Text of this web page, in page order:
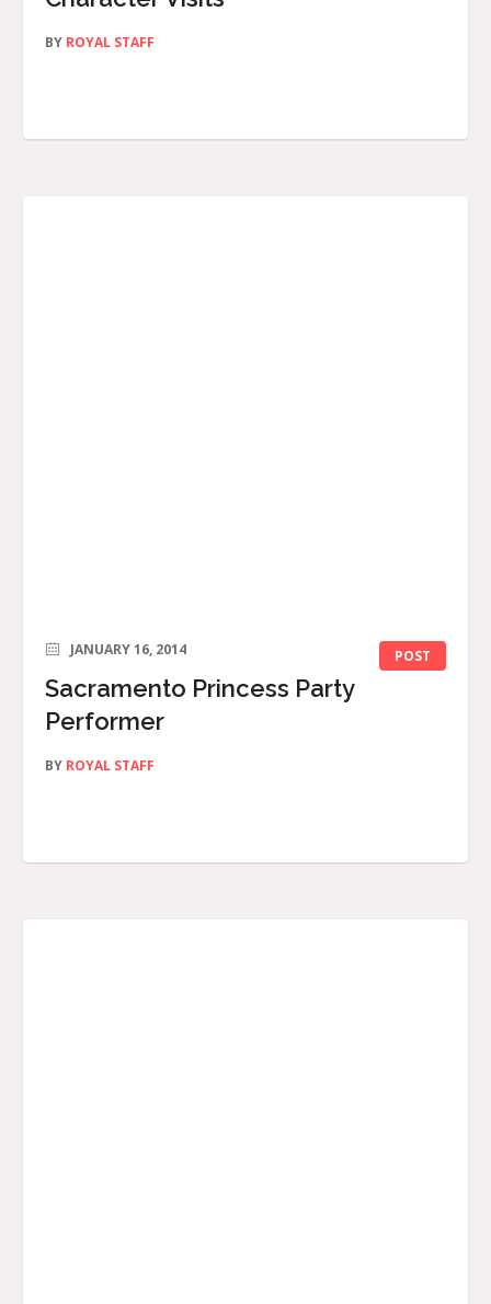
BY ROYAL STAFF
POST
JANUARY 16, 2014
Sacramento Princess Party
Performer
BY ROYAL STAFF